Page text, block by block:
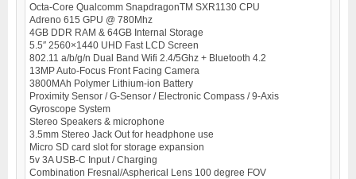
Octa-Core Qualcomm SnapdragonTM SXR1130 CPU
Adreno 615 GPU @ 780Mhz
4GB DDR RAM & 64GB Internal Storage
5.5″ 2560×1440 UHD Fast LCD Screen
802.11 a/b/g/n Dual Band Wifi 2.4/5Ghz + Bluetooth 4.2
13MP Auto-Focus Front Facing Camera
3800MAh Polymer Lithium-ion Battery
Proximity Sensor / G-Sensor / Electronic Compass / 9-Axis
Gyroscope System
Stereo Speakers & microphone
3.5mm Stereo Jack Out for headphone use
Micro SD card slot for storage expansion
5v 3A USB-C Input / Charging
Combination Fresnal/Aspherical Lens 100 degree FOV